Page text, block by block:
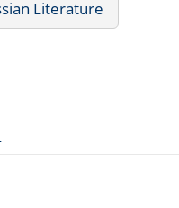
Literature